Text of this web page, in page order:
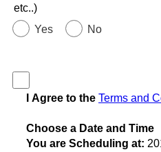
etc..)
Yes
No
I Agree to the Terms and
Choose a Date and Time
You are Scheduling at: